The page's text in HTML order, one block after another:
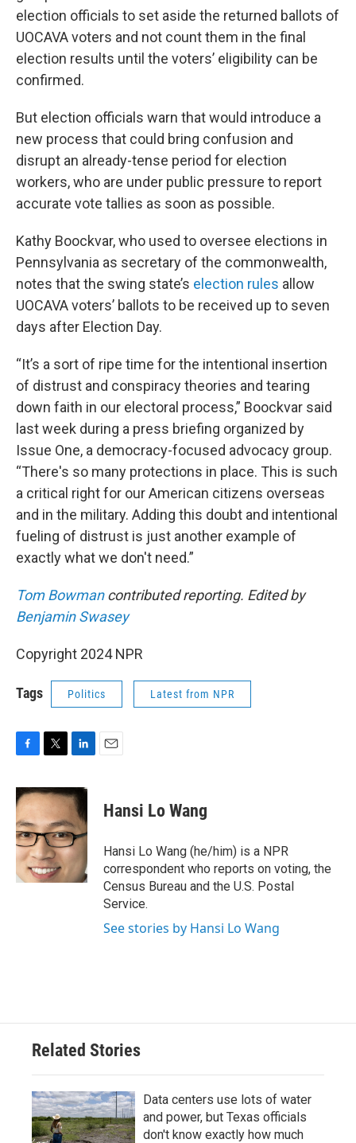
election officials to set aside the returned ballots of
UOCAVA voters and not count them in the final
election results until the voters’ eligibility can be
confirmed.
But election officials warn that would introduce a
new process that could bring confusion and
disrupt an already-tense period for election
workers, who are under public pressure to report
accurate vote tallies as soon as possible.
Kathy Boockvar, who used to oversee elections in
Pennsylvania as secretary of the commonwealth,
notes that the swing state’s election rules allow
UOCAVA voters’ ballots to be received up to seven
days after Election Day.
“It’s a sort of ripe time for the intentional insertion
of distrust and conspiracy theories and tearing
down faith in our electoral process,” Boockvar said
last week during a press briefing organized by
Issue One, a democracy-focused advocacy group.
“There's so many protections in place. This is such
a critical right for our American citizens overseas
and in the military. Adding this doubt and intentional
fueling of distrust is just another example of
exactly what we don't need.”
Tom Bowmancontributed reporting. Edited by
Benjamin Swasey
Copyright 2024 NPR
Tags Politics Latest from NPR
c
e
b
o
o
k
i
t
t
e
r
n
k
e
d
I
n
Hansi Lo Wang
Hansi Lo Wang (he/him) is a NPR
correspondent who reports on voting, the
Census Bureau and the U.S. Postal
Service.
See stories by Hansi Lo Wang
Related Stories
Data centers use lots of water
and power, but Texas officials
don't know exactly how much